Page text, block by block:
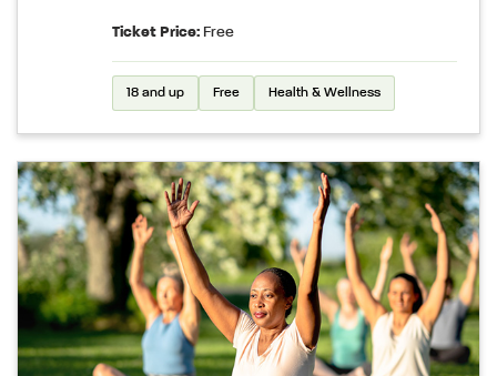
Ticket Price: Free
18 and up Free Health & Wellness